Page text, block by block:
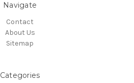
Navigate
Contact
About Us
Sitemap
Categories